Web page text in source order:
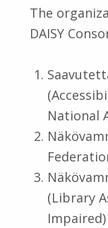
The
DAISY
National
(Library
Impaired)